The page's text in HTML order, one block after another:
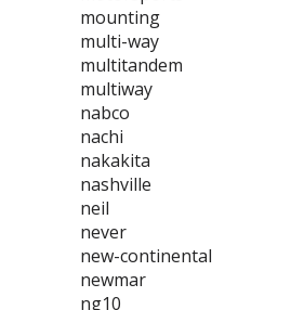
mounting
multi-way
multitandem
multiway
nabco
nachi
nakakita
nashville
neil
never
new-continental
newmar
ng10